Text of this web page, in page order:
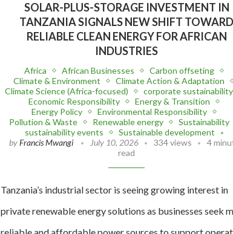
SOLAR-PLUS-STORAGE INVESTMENT IN
TANZANIA SIGNALS NEW SHIFT TOWARD
RELIABLE CLEAN ENERGY FOR AFRICAN
INDUSTRIES
Africa African Businesses
Carbon offseting
Climate & Environment
Climate Action & Adaptation
Climate Science (Africa-focused)
corporate sustainability
Economic Responsibility
Energy & Transition
Energy Policy
Environmental Responsibility
Pollution & Waste
Renewable energy
Sustainability
sustainability events
Sustainable development
byFrancis Mwangi July 10, 2026 334 views
4
read
Tanzania’s industrial sector is seeing growing interest in
private renewable energy solutions as businesses seek